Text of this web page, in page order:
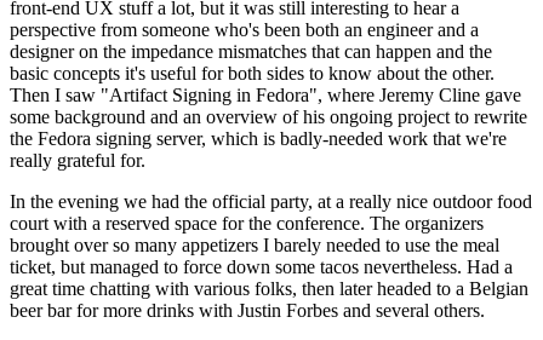
front-end UX stuff a lot, but it was still interesting to hear a
perspective from someone who's been both an engineer and a
designer on the impedance mismatches that can happen and the
basic concepts it's useful for both sides to know about the other.
Then I saw "Artifact Signing in Fedora", where Jeremy Cline gave
some background and an overview of his ongoing project to rewrite
the Fedora signing server, which is badly-needed work that we're
really grateful for.
In the evening we had the official party, at a really nice outdoor food
court with a reserved space for the conference. The organizers
brought over so many appetizers I barely needed to use the meal
ticket, but managed to force down some tacos nevertheless. Had a
great time chatting with various folks, then later headed to a Belgian
beer bar for more drinks with Justin Forbes and several others.